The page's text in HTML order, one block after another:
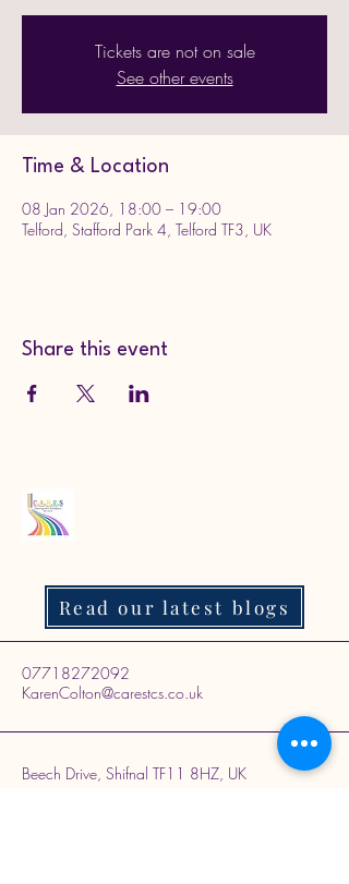
Tickets are not on sale
See other events
Time & Location
08 Jan 2026, 18:00 – 19:00
Telford, Stafford Park 4, Telford TF3, UK
Share this event
Read our latest blogs
07718272092
KarenColton@carestcs.co.uk
Beech Drive, Shifnal TF11 8HZ, UK